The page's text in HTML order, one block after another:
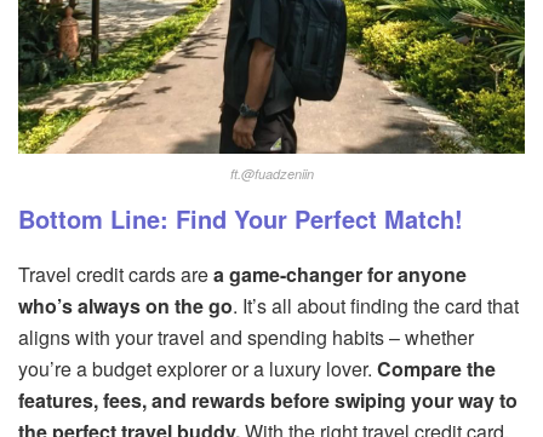
ft.@fuadzeniin
Bottom Line: Find Your Perfect Match!
Travel credit cards area game-changer for anyone
who’s always on the go. It’s all about finding the card that
aligns with your travel and spending habits – whether
you’re a budget explorer or a luxury lover. Compare the
features, fees, and rewards before swiping your way to
the perfect travel buddy.With the right travel credit card,